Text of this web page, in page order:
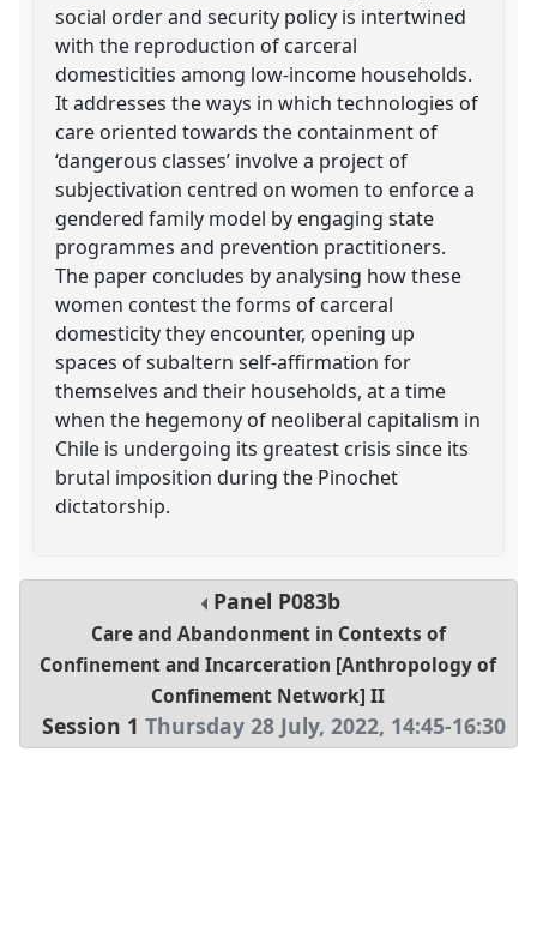
social order and security policy is intertwined
with the reproduction of carceral
domesticities among low-income households.
It addresses the ways in which technologies of
care oriented towards the containment of
‘dangerous classes’ involve a project of
subjectivation centred on women to enforce a
gendered family model by engaging state
programmes and prevention practitioners.
The paper concludes by analysing how these
women contest the forms of carceral
domesticity they encounter, opening up
spaces of subaltern self-affirmation for
themselves and their households, at a time
when the hegemony of neoliberal capitalism in
Chile is undergoing its greatest crisis since its
brutal imposition during the Pinochet
dictatorship.
Panel P083b
Care and Abandonment in Contexts of
Confinement and Incarceration [Anthropology of
Confinement Network] II
Session 1 Thursday 28 July, 2022, 14:45-16:30